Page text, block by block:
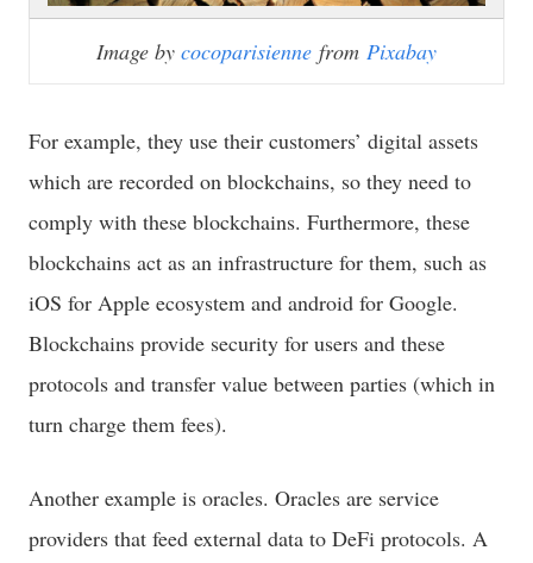
Image by cocoparisienne from Pixabay
For example, they use their customers’ digital assets
which are recorded on blockchains, so they need to
comply with these blockchains. Furthermore, these
blockchains act as an infrastructure for them, such as
iOS for Apple ecosystem and android for Google.
Blockchains provide security for users and these
protocols and transfer value between parties (which in
turn charge them fees).
Another example is oracles. Oracles are service
providers that feed external data to DeFi protocols. A